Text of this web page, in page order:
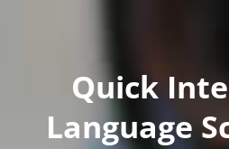
Quick
Language